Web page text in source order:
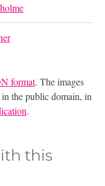
format. The images
the public domain, in
.
this